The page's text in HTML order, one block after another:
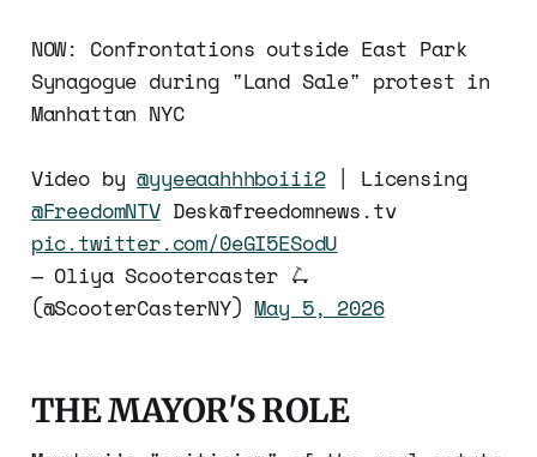
NOW: Confrontations outside East Park
Synagogue during "Land Sale" protest in
Manhattan NYC
Video by@yyeeaahhhboiii2| Licensing
@FreedomNTVDesk@freedomnews.tv
pic.twitter.com/0eGI5ESodU
— Oliya Scootercaster 🛴
(@ScooterCasterNY)May 5, 2026
THE MAYOR'S ROLE